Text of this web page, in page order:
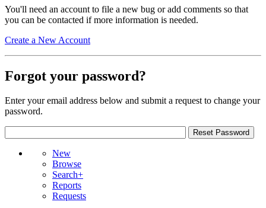
You'll need an account to file a new bug or add comments so that
you can be contacted if more information is needed.
Create a New Account
Forgot your password?
Enter your email address below and submit a request to change your
password.
New
Browse
Search+
Reports
Requests